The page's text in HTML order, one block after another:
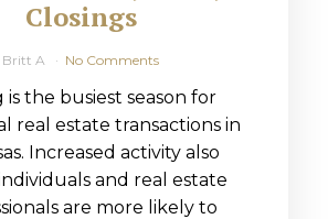
Closings
Britt A No Comments
is the busiest season for
real estate transactions in
Increased activity also
and real estate
are more likely to